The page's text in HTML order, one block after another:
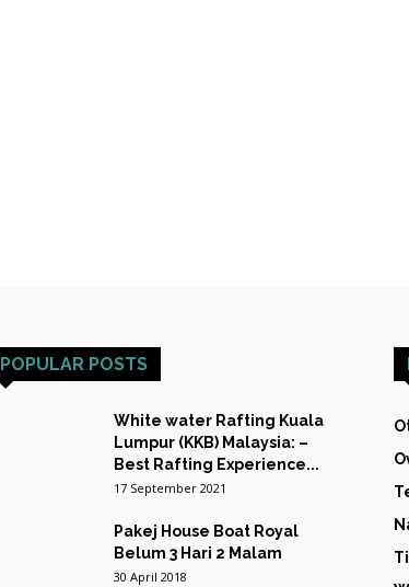
EXPEDITIONS
POPULAR POSTS
White water Rafting Kuala
Lumpur (KKB) Malaysia: –
Best Rafting Experience...
17 September 2021
Pakej House Boat Royal
Belum 3 Hari 2 Malam
30 April 2018